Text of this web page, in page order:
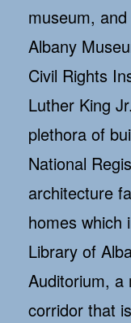
museum,
Albany
Civil Rights
Luther King
plethora of
National
architecture
homes which
Library of
Auditorium, a
corridor that